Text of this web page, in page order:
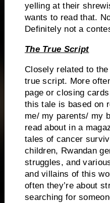
yelling at their
wants to read that.
Definitely not a
The True Script
Closely related to
true script. More
page or closing
this tale is based on
me/ my parents/ my
read about in a
tales of cancer
children, Rwandan
struggles, and
and villains of this
often they’re about
searching for